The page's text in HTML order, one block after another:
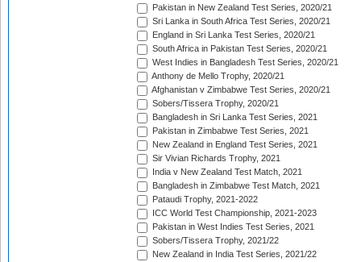
Pakistan in New Zealand Test Series, 2020/21
Sri Lanka in South Africa Test Series, 2020/21
England in Sri Lanka Test Series, 2020/21
South Africa in Pakistan Test Series, 2020/21
West Indies in Bangladesh Test Series, 2020/21
Anthony de Mello Trophy, 2020/21
Afghanistan v Zimbabwe Test Series, 2020/21
Sobers/Tissera Trophy, 2020/21
Bangladesh in Sri Lanka Test Series, 2021
Pakistan in Zimbabwe Test Series, 2021
New Zealand in England Test Series, 2021
Sir Vivian Richards Trophy, 2021
India v New Zealand Test Match, 2021
Bangladesh in Zimbabwe Test Match, 2021
Pataudi Trophy, 2021-2022
ICC World Test Championship, 2021-2023
Pakistan in West Indies Test Series, 2021
Sobers/Tissera Trophy, 2021/22
New Zealand in India Test Series, 2021/22